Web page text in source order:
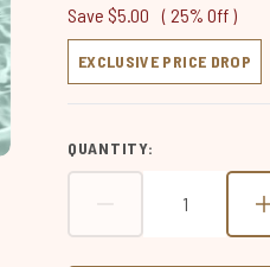
Save $5.00 ( 25% Off )
EXCLUSIVE PRICE DROP
QUANTITY: